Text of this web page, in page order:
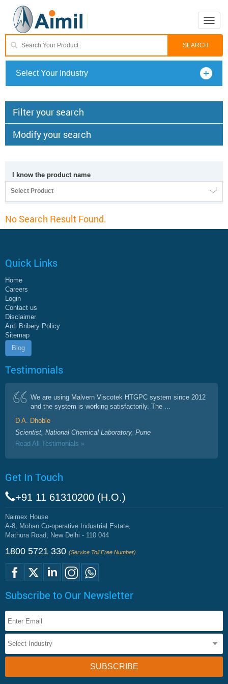
Toggle
Select Your Industry
Filter your search
Modify your search
I know the product name
Select Product
No Search Result Found.
Quick Links
Home
Careers
Login
Contact us
Disclaimer
Anti Bribery Policy
Sitemap
Blog
Testimonials
We are using Malvern Viscotek HTGPC system since 2012
and the system is working satisfactorily. The ...
D A. Dhoble
Scientist, National Chemical Laboratory, Pune
Read All Testimonials »
Get In Touch
+91 11 61310200 (H.O.)
Naimex House
A-8, Mohan Co-operative Industrial Estate,
Mathura Road, New Delhi - 110 044
1800 5721 330 (Service Toll Free Number)
Subscribe to Our Newsletter